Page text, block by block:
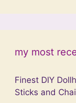
my most
Finest DIY
Sticks and